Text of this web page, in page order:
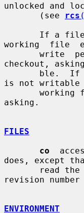
unlocked and
       (see
rcs
working  file
checkout,
is not writable
asking.
FILES
co
does, except
revision
ENVIRONMENT